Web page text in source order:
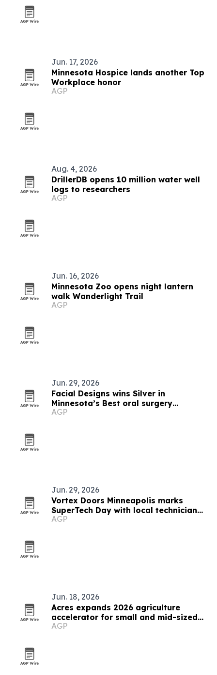
Jun. 17, 2026
Minnesota Hospice lands another Top
Workplace honor
AGP
Aug. 4, 2026
DrillerDB opens 10 million water well
logs to researchers
AGP
Jun. 16, 2026
Minnesota Zoo opens night lantern
walk Wanderlight Trail
AGP
Jun. 29, 2026
Facial Designs wins Silver in
Minnesota’s Best oral surgery
category
AGP
Jun. 29, 2026
Vortex Doors Minneapolis marks
SuperTech Day with local technician
celebration
AGP
Jun. 18, 2026
Acres expands 2026 agriculture
accelerator for small and mid-sized
businesses
AGP